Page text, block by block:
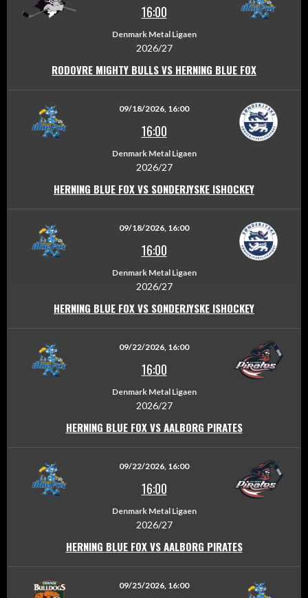
16:00
Denmark Metal Ligaen
2026/27
RODOVRE MIGHTY BULLS VS HERNING BLUE FOX
09/18/2026, 16:00
16:00
Denmark Metal Ligaen
2026/27
HERNING BLUE FOX VS SONDERJYSKE ISHOCKEY
09/18/2026, 16:00
16:00
Denmark Metal Ligaen
2026/27
HERNING BLUE FOX VS SONDERJYSKE ISHOCKEY
09/22/2026, 16:00
16:00
Denmark Metal Ligaen
2026/27
HERNING BLUE FOX VS AALBORG PIRATES
09/22/2026, 16:00
16:00
Denmark Metal Ligaen
2026/27
HERNING BLUE FOX VS AALBORG PIRATES
09/25/2026, 16:00